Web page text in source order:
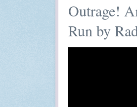
Outrage!
Run by